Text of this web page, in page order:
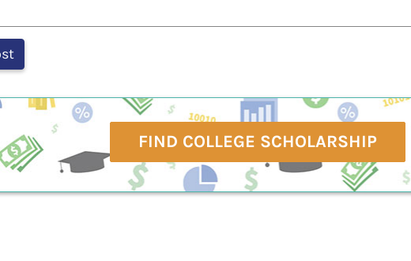
FIND COLLEGE SCHOLARSHIP